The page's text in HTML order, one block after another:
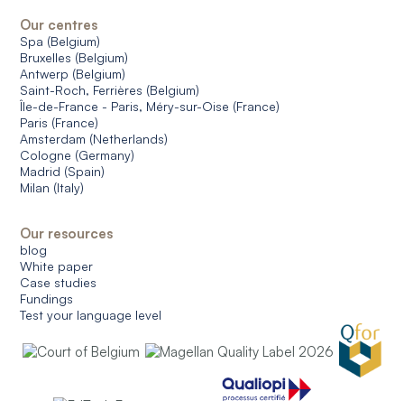
Our centres
Spa (Belgium)
Bruxelles (Belgium)
Antwerp (Belgium)
Saint-Roch, Ferrières (Belgium)
Île-de-France - Paris, Méry-sur-Oise (France)
Paris (France)
Amsterdam (Netherlands)
Cologne (Germany)
Madrid (Spain)
Milan (Italy)
Our resources
blog
White paper
Case studies
Fundings
Test your language level